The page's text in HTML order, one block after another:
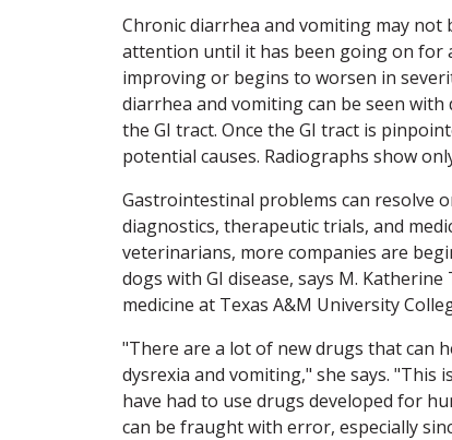
Chronic diarrhea and vomiting may
attention until it has been going on for
improving or begins to worsen in
diarrhea and vomiting can be seen with
the GI tract. Once the GI tract is
potential causes. Radiographs show
Gastrointestinal problems can resolve
diagnostics, therapeutic trials, and
veterinarians, more companies are
dogs with GI disease, says M.
medicine at Texas A&M University
"There are a lot of new drugs that can
dysrexia and vomiting," she says.
have had to use drugs developed for
can be fraught with error, especially